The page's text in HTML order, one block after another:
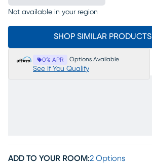
Not available in your region
SHOP SIMILAR PRODUCTS
0% APR Options Available
See If You Qualify
ADD TO YOUR ROOM:2 Options